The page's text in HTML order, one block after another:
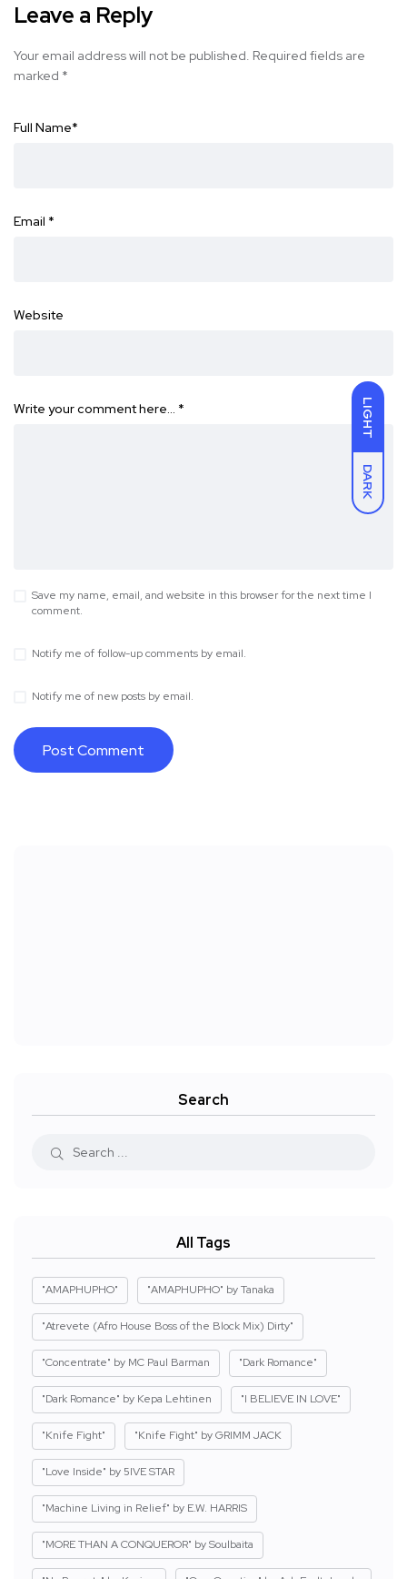
LIGHT
DARK
Leave a Reply
Your email address will not be published. Required fields are
marked *
Full Name*
Email *
Website
Write your comment here… *
Save my name, email, and website in this browser for the next time I
comment.
Notify me of follow-up comments by email.
Notify me of new posts by email.
Search
All Tags
"AMAPHUPHO" "AMAPHUPHO" by Tanaka
"Atrevete (Afro House Boss of the Block Mix) Dirty"
"Concentrate" by MC Paul Barman "Dark Romance"
"Dark Romance" by Kepa Lehtinen "I BELIEVE IN LOVE"
"Knife Fight" "Knife Fight" by GRIMM JACK
"Love Inside" by 5IVE STAR
"Machine Living in Relief" by E.W. HARRIS
"MORE THAN A CONQUEROR" by Soulbaita